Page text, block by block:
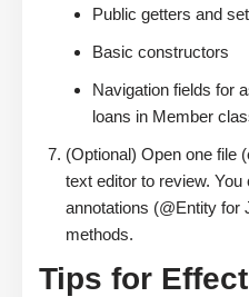
Public getters and
Basic constructors
Navigation fields for
loans in Member
(Optional) Open one file
text editor to review.
annotations (@Entity for
methods.
Tips for